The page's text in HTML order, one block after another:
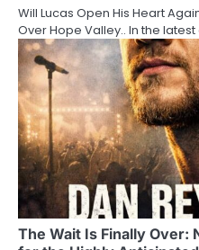
Will Lucas Open His Heart
Over Hope Valley.. In the
The Wait Is Finally Over: